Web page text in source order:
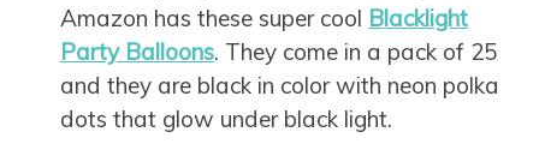
Amazon has these super cool Blacklight
Party Balloons. They come in a pack of 25
and they are black in color with neon polka
dots that glow under black light.